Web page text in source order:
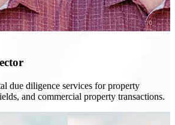
due diligence services for property
and commercial property transactions.